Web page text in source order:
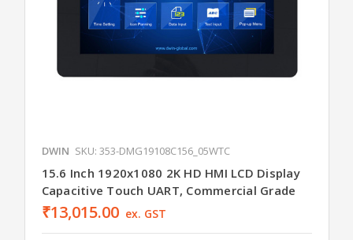
DWIN SKU: 353-DMG19108C156_05WTC
15.6 Inch 1920x1080 2K HD HMI LCD Display
Capacitive Touch UART, Commercial Grade
₹13,015.00 ex. GST